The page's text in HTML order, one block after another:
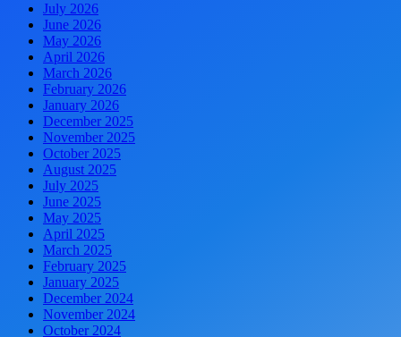
July 2026
June 2026
May 2026
April 2026
March 2026
February 2026
January 2026
December 2025
November 2025
October 2025
August 2025
July 2025
June 2025
May 2025
April 2025
March 2025
February 2025
January 2025
December 2024
November 2024
October 2024